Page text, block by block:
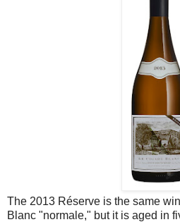
The 2013 Réserve is the same
Blanc "normale," but it is aged in